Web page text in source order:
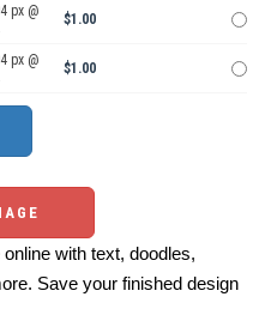
px @
$1.00
px @
$1.00
with text, doodles,
Save your finished design